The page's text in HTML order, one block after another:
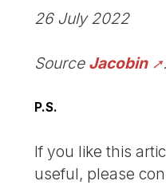
26 July 2022
Source Jacobin .
P.S.
If you like this
useful, please